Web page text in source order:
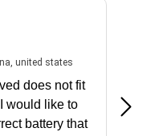
united statesJuly 31, 2026 -
does not fit
would like to
battery that